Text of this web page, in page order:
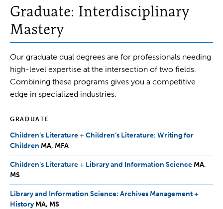
Graduate: Interdisciplinary
Mastery
Our graduate dual degrees are for professionals needing
high-level expertise at the intersection of two fields.
Combining these programs gives you a competitive
edge in specialized industries.
GRADUATE
Children’s Literature + Children’s Literature: Writing for
Children MA,
MFA
MA MFA
Children’s Literature + Library and Information Science MA,
MA
MS
Library and Information Science: Archives Management +
History MA,
MA MS